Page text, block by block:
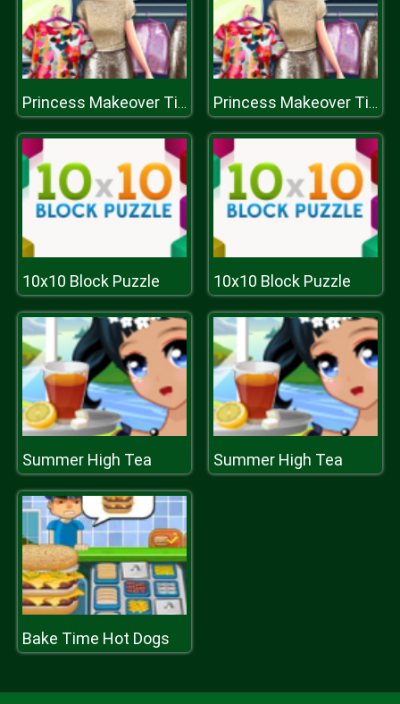
Princess Makeover Time Princess Makeover Time
10x10 Block Puzzle 10x10 Block Puzzle
Summer High Tea Summer High Tea
Bake Time Hot Dogs